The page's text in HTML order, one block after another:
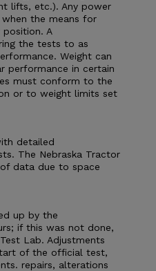
lifts, etc.). Any power
the means for
A
the tests to as
Weight can
performance in certain
must conform to the
or to weight limits set
detailed
The Nebraska Tractor
data due to space
up by the
if this was not done,
Lab. Adjustments
of the official test,
repairs, alterations